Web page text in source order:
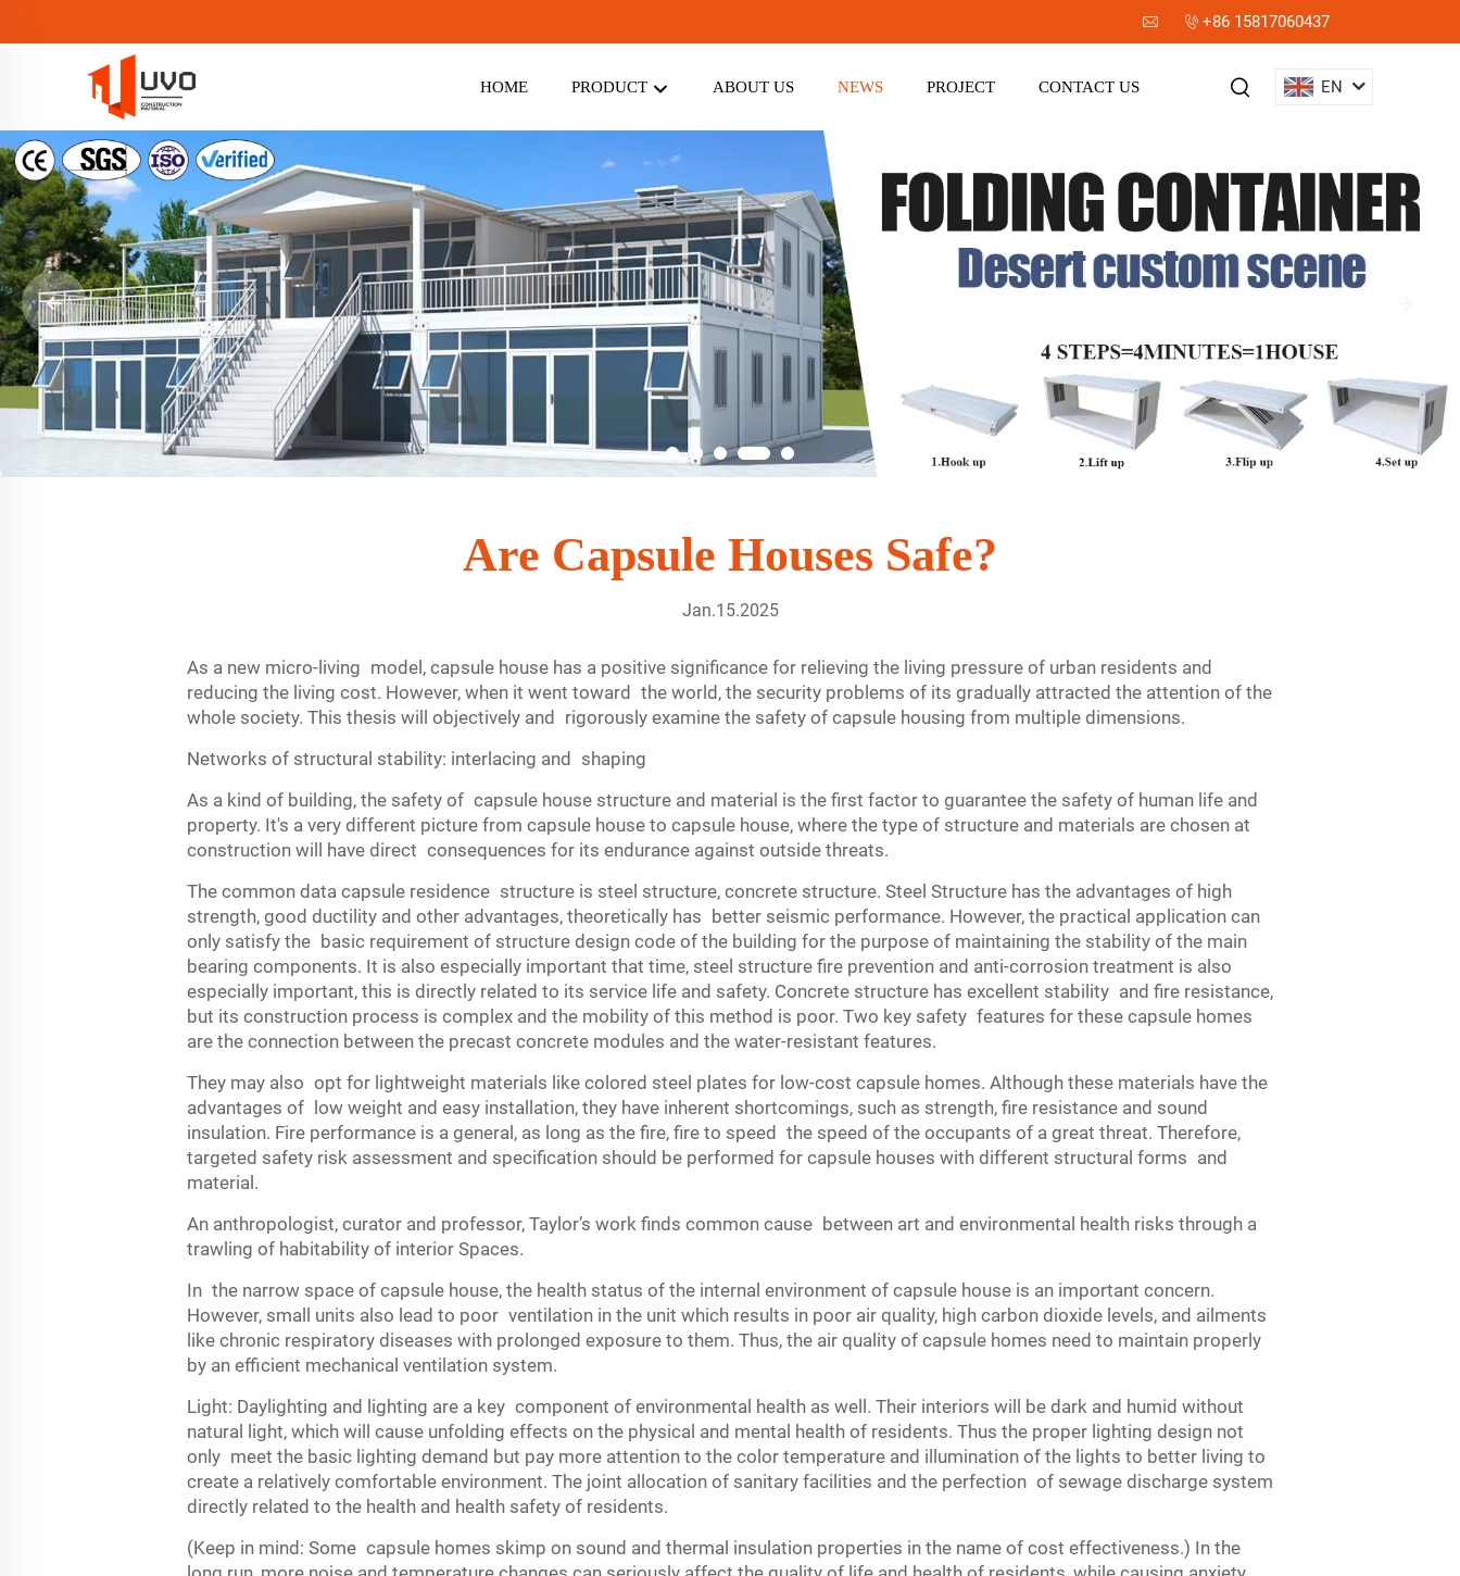
+86 15817060437
HOME PRODUCT ABOUT US NEWS PROJECT CONTACT US EN
Are Capsule Houses Safe?
Jan.15.2025
As a new micro-living model, capsule house has a positive significance for relieving the living pressure of urban residents and
reducing the living cost. However, when it went toward the world, the security problems of its gradually attracted the attention of the
whole society. This thesis will objectively and rigorously examine the safety of capsule housing from multiple dimensions.
Networks of structural stability: interlacing and shaping
As a kind of building, the safety of capsule house structure and material is the first factor to guarantee the safety of human life and
property. It's a very different picture from capsule house to capsule house, where the type of structure and materials are chosen at
construction will have direct consequences for its endurance against outside threats.
The common data capsule residence structure is steel structure, concrete structure. Steel Structure has the advantages of high
strength, good ductility and other advantages, theoretically has better seismic performance. However, the practical application can
only satisfy the basic requirement of structure design code of the building for the purpose of maintaining the stability of the main
bearing components. It is also especially important that time, steel structure fire prevention and anti-corrosion treatment is also
especially important, this is directly related to its service life and safety. Concrete structure has excellent stability and fire resistance,
but its construction process is complex and the mobility of this method is poor. Two key safety features for these capsule homes
are the connection between the precast concrete modules and the water-resistant features.
They may also opt for lightweight materials like colored steel plates for low-cost capsule homes. Although these materials have the
advantages of low weight and easy installation, they have inherent shortcomings, such as strength, fire resistance and sound
insulation. Fire performance is a general, as long as the fire, fire to speed the speed of the occupants of a great threat. Therefore,
targeted safety risk assessment and specification should be performed for capsule houses with different structural forms and
material.
An anthropologist, curator and professor, Taylor’s work finds common cause between art and environmental health risks through a
trawling of habitability of interior Spaces.
In the narrow space of capsule house, the health status of the internal environment of capsule house is an important concern.
However, small units also lead to poor ventilation in the unit which results in poor air quality, high carbon dioxide levels, and ailments
like chronic respiratory diseases with prolonged exposure to them. Thus, the air quality of capsule homes need to maintain properly
by an efficient mechanical ventilation system.
Light: Daylighting and lighting are a key component of environmental health as well. Their interiors will be dark and humid without
natural light, which will cause unfolding effects on the physical and mental health of residents. Thus the proper lighting design not
only meet the basic lighting demand but pay more attention to the color temperature and illumination of the lights to better living to
create a relatively comfortable environment. The joint allocation of sanitary facilities and the perfection of sewage discharge system
directly related to the health and health safety of residents.
(Keep in mind: Some capsule homes skimp on sound and thermal insulation properties in the name of cost effectiveness.) In the